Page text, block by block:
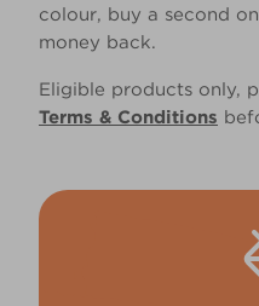
colour, buy a second
money back.
Eligible products only,
Terms & Conditions